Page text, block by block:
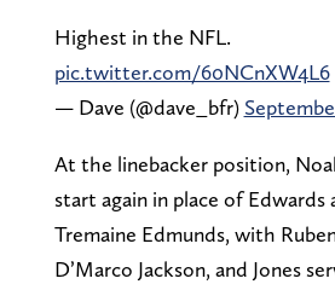
Highest in the NFL.
pic.twitter.com/60NCnXW4L6
— Dave (@dave_bfr)
At the linebacker position,
start again in place of Edwards
Tremaine Edmunds, with
D’Marco Jackson, and Jones